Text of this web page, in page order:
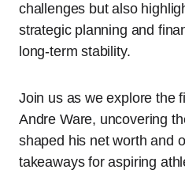
challenges but also
strategic planning and
long-term stability.
Join us as we explore the
Andre Ware, uncovering
shaped his net worth and
takeaways for aspiring